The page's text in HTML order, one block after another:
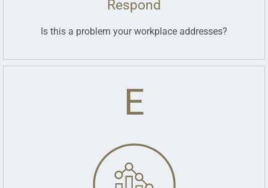
Respond
Is this a problem your workplace addresses?
E